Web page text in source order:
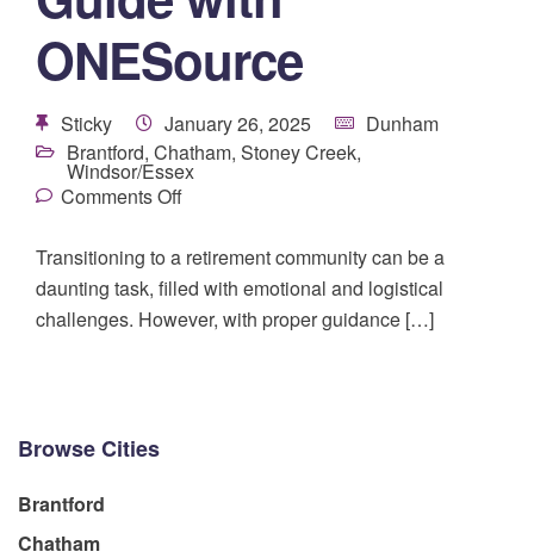
ONESource
Sticky January 26, 2025
Dunham
Brantford, Chatham, Stoney Creek,
Windsor/Essex
Comments Off
Transitioning to a retirement community can be a
daunting task, filled with emotional and logistical
challenges. However, with proper guidance […]
Browse Cities
Brantford
Chatham